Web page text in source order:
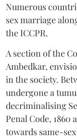
Numerous
sex marriage
the ICCPR.
A section of the
Ambedkar,
in the society.
undergone a
decriminalising
Penal Code,
towards same-